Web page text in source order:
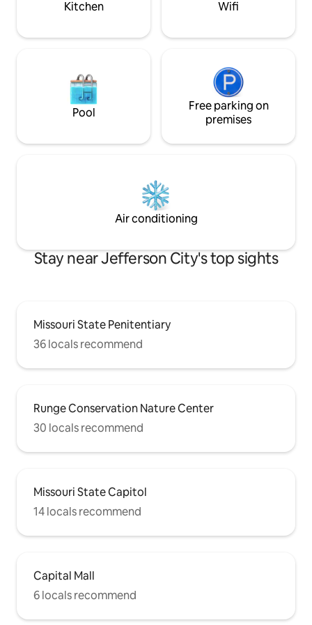
Kitchen Wifi
Pool
Free parking on
premises
Air conditioning
Stay near Jefferson City's top sights
Missouri State Penitentiary
36 locals recommend
Runge Conservation Nature Center
30 locals recommend
Missouri State Capitol
14 locals recommend
Capital Mall
6 locals recommend